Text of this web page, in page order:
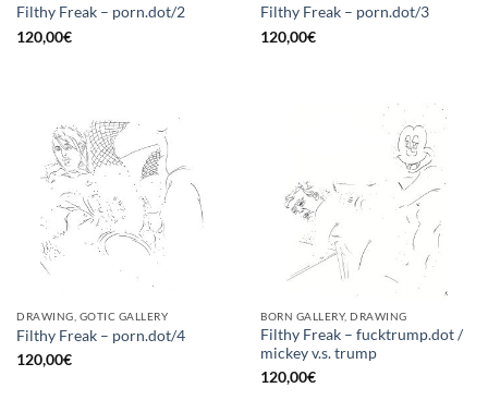
Filthy Freak – porn.dot/2
120,00€
Filthy Freak – porn.dot/3
120,00€
DRAWING, GOTIC GALLERY
Filthy Freak – porn.dot/4
120,00€
BORN GALLERY, DRAWING
Filthy Freak – fucktrump.dot /
mickey v.s. trump
120,00€